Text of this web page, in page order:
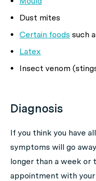
Dust mites
Certain foods such
Latex
Insect venom
Diagnosis
If you think you have
symptoms will go
longer than a week or
appointment with